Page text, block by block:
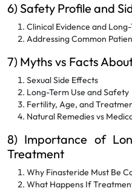
6) Safety Profile and
Clinical Evidence and
Addressing Common
7) Myths vs Facts
Sexual Side Effects
Long-Term Use and Safety
Fertility, Age, and
Natural Remedies vs
8) Importance of
Treatment
Why Finasteride Must Be
What Happens If